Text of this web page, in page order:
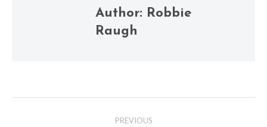
Author: Robbie
Raugh
PREVIOUS